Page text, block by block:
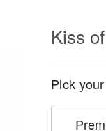
Kiss
Pick